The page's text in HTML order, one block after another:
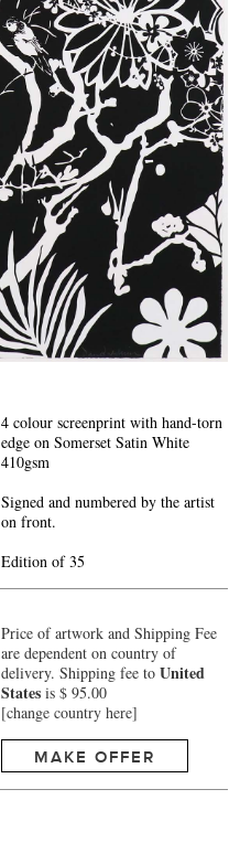
4 colour screenprint with hand-torn
edge on Somerset Satin White
410gsm
Signed and numbered by the artist
on front.
Edition of 35
Price of artwork and Shipping Fee
are dependent on country of
delivery. Shipping fee toUnited
States is $ 95.00
[change country here]
MAKE OFFER